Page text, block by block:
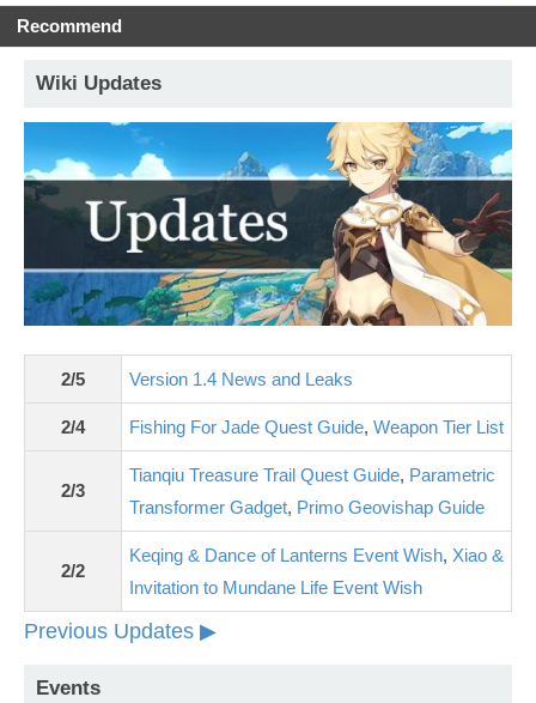
Recommend
Wiki Updates
2/5 Version 1.4 News and Leaks
2/4 Fishing For Jade Quest Guide, Weapon Tier List
2/3
Tianqiu Treasure Trail Quest Guide, Parametric
Transformer Gadget, Primo Geovishap Guide
2/2
Keqing & Dance of Lanterns Event Wish, Xiao &
Invitation to Mundane Life Event Wish
Previous Updates ▶
Events